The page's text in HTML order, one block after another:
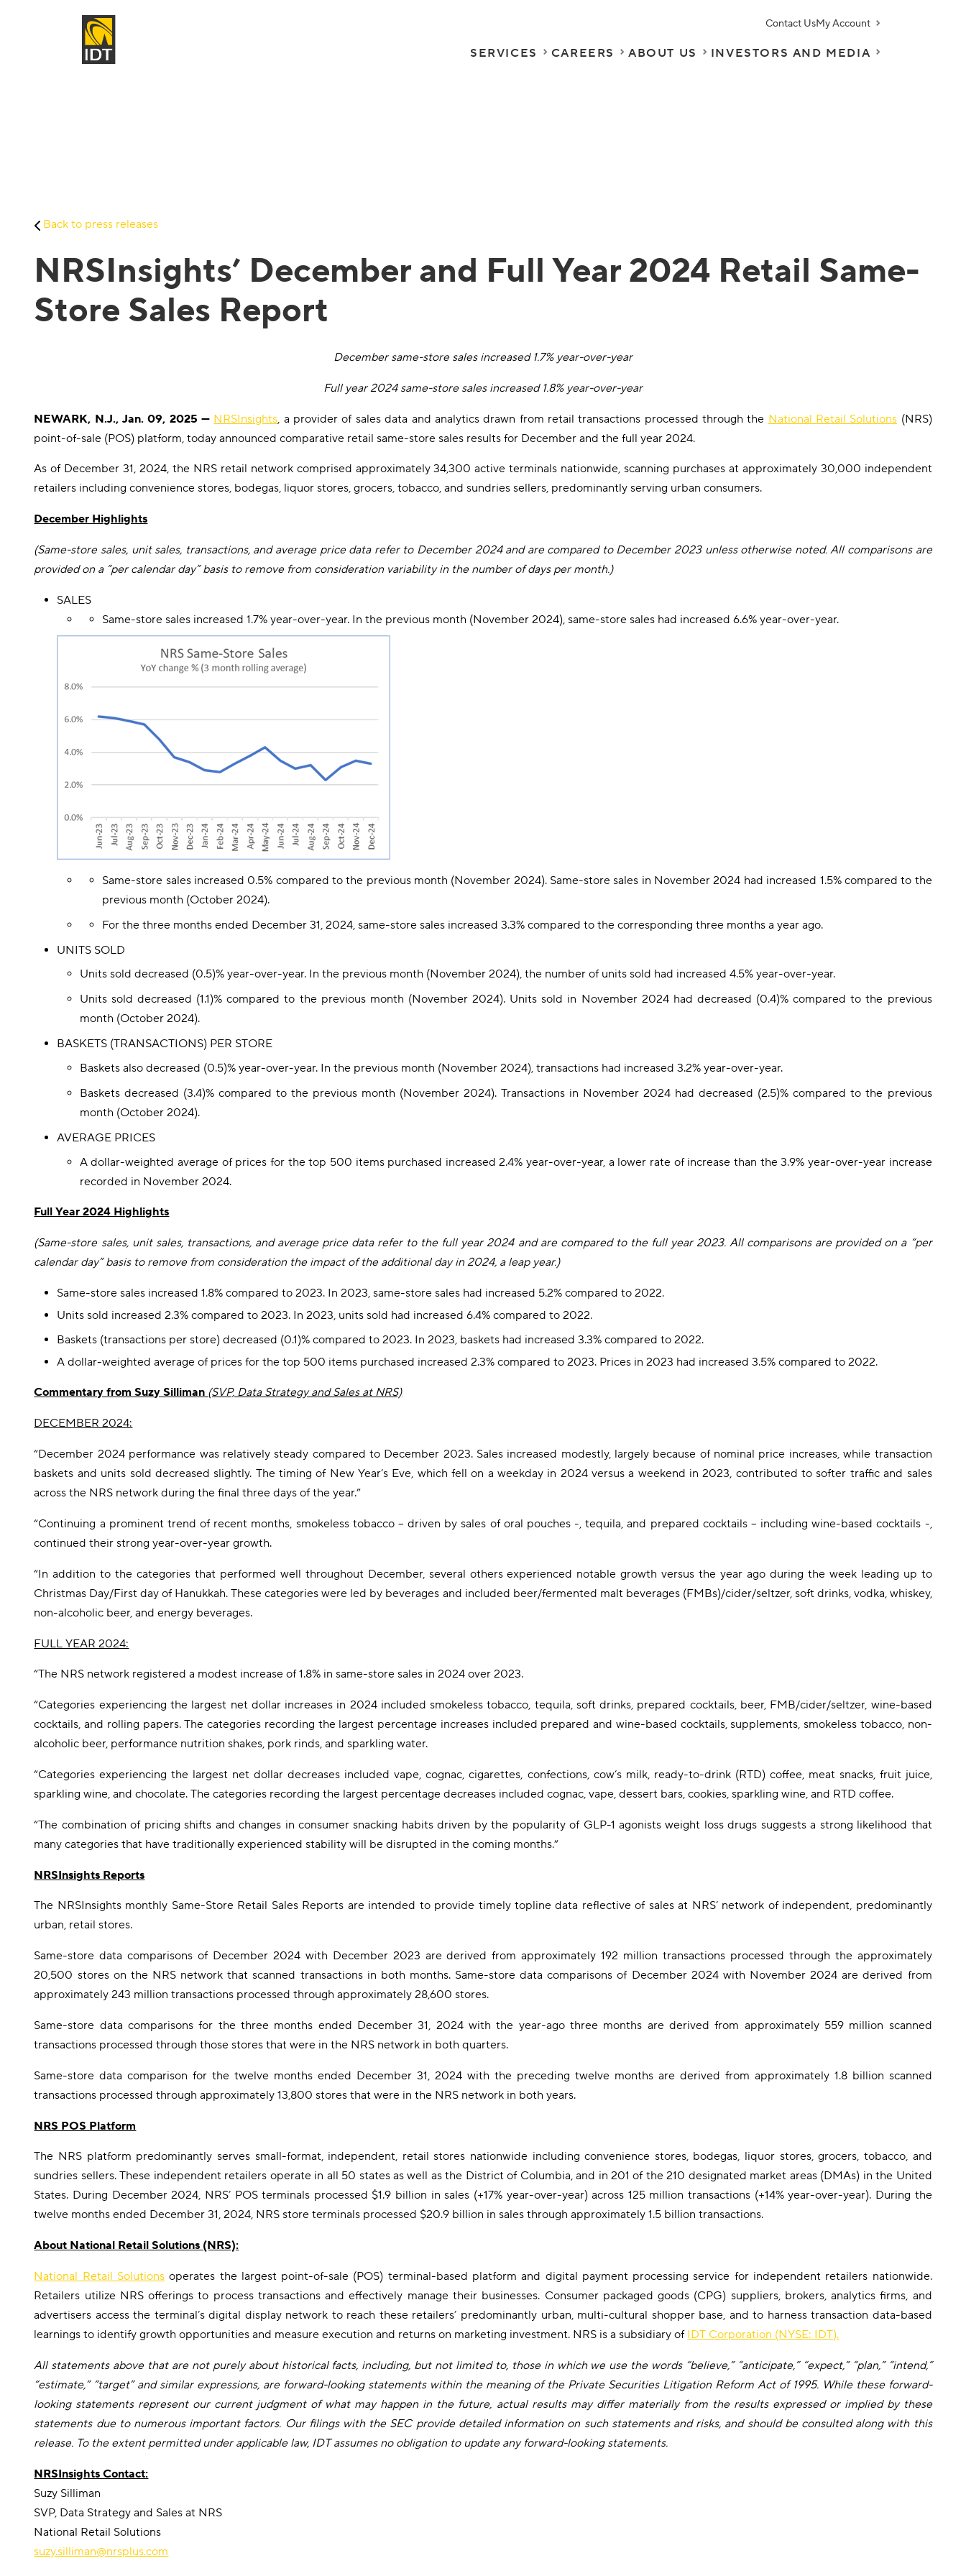
Contact UsMy Account
SERVICES CAREERS ABOUT US INVESTORS AND MEDIA
Back to press releases
NRSInsights’ December and Full Year 2024 Retail Same-
Store Sales Report
December same-store sales increased 1.7% year-over-year
Full year 2024 same-store sales increased 1.8% year-over-year
NEWARK, N.J., Jan. 09, 2025 — NRSInsights, a provider of sales data and analytics drawn from retail transactions processed through the National Retail Solutions (NRS)
point-of-sale (POS) platform, today announced comparative retail same-store sales results for December and the full year 2024.
As of December 31, 2024, the NRS retail network comprised approximately 34,300 active terminals nationwide, scanning purchases at approximately 30,000 independent
retailers including convenience stores, bodegas, liquor stores, grocers, tobacco, and sundries sellers, predominantly serving urban consumers.
December Highlights
(Same-store sales, unit sales, transactions, and average price data refer to December 2024 and are compared to December 2023 unless otherwise noted. All comparisons are
provided on a “per calendar day” basis to remove from consideration variability in the number of days per month.)
SALES
Same-store sales increased 1.7% year-over-year. In the previous month (November 2024), same-store sales had increased 6.6% year-over-year.
Same-store sales increased 0.5% compared to the previous month (November 2024). Same-store sales in November 2024 had increased 1.5% compared to the
previous month (October 2024).
For the three months ended December 31, 2024, same-store sales increased 3.3% compared to the corresponding three months a year ago.
UNITS SOLD
Units sold decreased (0.5)% year-over-year. In the previous month (November 2024), the number of units sold had increased 4.5% year-over-year.
Units sold decreased (1.1)% compared to the previous month (November 2024). Units sold in November 2024 had decreased (0.4)% compared to the previous
month (October 2024).
BASKETS (TRANSACTIONS) PER STORE
Baskets also decreased (0.5)% year-over-year. In the previous month (November 2024), transactions had increased 3.2% year-over-year.
Baskets decreased (3.4)% compared to the previous month (November 2024). Transactions in November 2024 had decreased (2.5)% compared to the previous
month (October 2024).
AVERAGE PRICES
A dollar-weighted average of prices for the top 500 items purchased increased 2.4% year-over-year, a lower rate of increase than the 3.9% year-over-year increase
recorded in November 2024.
Full Year 2024 Highlights
(Same-store sales, unit sales, transactions, and average price data refer to the full year 2024 and are compared to the full year 2023. All comparisons are provided on a “per
calendar day” basis to remove from consideration the impact of the additional day in 2024, a leap year.)
Same-store sales increased 1.8% compared to 2023. In 2023, same-store sales had increased 5.2% compared to 2022.
Units sold increased 2.3% compared to 2023. In 2023, units sold had increased 6.4% compared to 2022.
Baskets (transactions per store) decreased (0.1)% compared to 2023. In 2023, baskets had increased 3.3% compared to 2022.
A dollar-weighted average of prices for the top 500 items purchased increased 2.3% compared to 2023. Prices in 2023 had increased 3.5% compared to 2022.
Commentary from Suzy Silliman (SVP, Data Strategy and Sales at NRS)
DECEMBER 2024:
“December 2024 performance was relatively steady compared to December 2023. Sales increased modestly, largely because of nominal price increases, while transaction
baskets and units sold decreased slightly. The timing of New Year’s Eve, which fell on a weekday in 2024 versus a weekend in 2023, contributed to softer traffic and sales
across the NRS network during the final three days of the year.”
“Continuing a prominent trend of recent months, smokeless tobacco – driven by sales of oral pouches -, tequila, and prepared cocktails – including wine-based cocktails -,
continued their strong year-over-year growth.
“In addition to the categories that performed well throughout December, several others experienced notable growth versus the year ago during the week leading up to
Christmas Day/First day of Hanukkah. These categories were led by beverages and included beer/fermented malt beverages (FMBs)/cider/seltzer, soft drinks, vodka, whiskey,
non-alcoholic beer, and energy beverages.
FULL YEAR 2024:
“The NRS network registered a modest increase of 1.8% in same-store sales in 2024 over 2023.
“Categories experiencing the largest net dollar increases in 2024 included smokeless tobacco, tequila, soft drinks, prepared cocktails, beer, FMB/cider/seltzer, wine-based
cocktails, and rolling papers. The categories recording the largest percentage increases included prepared and wine-based cocktails, supplements, smokeless tobacco, non-
alcoholic beer, performance nutrition shakes, pork rinds, and sparkling water.
“Categories experiencing the largest net dollar decreases included vape, cognac, cigarettes, confections, cow’s milk, ready-to-drink (RTD) coffee, meat snacks, fruit juice,
sparkling wine, and chocolate. The categories recording the largest percentage decreases included cognac, vape, dessert bars, cookies, sparkling wine, and RTD coffee.
“The combination of pricing shifts and changes in consumer snacking habits driven by the popularity of GLP-1 agonists weight loss drugs suggests a strong likelihood that
many categories that have traditionally experienced stability will be disrupted in the coming months.”
NRSInsights Reports
The NRSInsights monthly Same-Store Retail Sales Reports are intended to provide timely topline data reflective of sales at NRS’ network of independent, predominantly
urban, retail stores.
Same-store data comparisons of December 2024 with December 2023 are derived from approximately 192 million transactions processed through the approximately
20,500 stores on the NRS network that scanned transactions in both months. Same-store data comparisons of December 2024 with November 2024 are derived from
approximately 243 million transactions processed through approximately 28,600 stores.
Same-store data comparisons for the three months ended December 31, 2024 with the year-ago three months are derived from approximately 559 million scanned
transactions processed through those stores that were in the NRS network in both quarters.
Same-store data comparison for the twelve months ended December 31, 2024 with the preceding twelve months are derived from approximately 1.8 billion scanned
transactions processed through approximately 13,800 stores that were in the NRS network in both years.
NRS POS Platform
The NRS platform predominantly serves small-format, independent, retail stores nationwide including convenience stores, bodegas, liquor stores, grocers, tobacco, and
sundries sellers. These independent retailers operate in all 50 states as well as the District of Columbia, and in 201 of the 210 designated market areas (DMAs) in the United
States. During December 2024, NRS’ POS terminals processed $1.9 billion in sales (+17% year-over-year) across 125 million transactions (+14% year-over-year). During the
twelve months ended December 31, 2024, NRS store terminals processed $20.9 billion in sales through approximately 1.5 billion transactions.
About National Retail Solutions (NRS):
National Retail Solutions operates the largest point-of-sale (POS) terminal-based platform and digital payment processing service for independent retailers nationwide.
Retailers utilize NRS offerings to process transactions and effectively manage their businesses. Consumer packaged goods (CPG) suppliers, brokers, analytics firms, and
advertisers access the terminal’s digital display network to reach these retailers’ predominantly urban, multi-cultural shopper base, and to harness transaction data-based
learnings to identify growth opportunities and measure execution and returns on marketing investment. NRS is a subsidiary of IDT Corporation (NYSE: IDT).
All statements above that are not purely about historical facts, including, but not limited to, those in which we use the words “believe,” “anticipate,” “expect,” “plan,” “intend,”
“estimate,” “target” and similar expressions, are forward-looking statements within the meaning of the Private Securities Litigation Reform Act of 1995. While these forward-
looking statements represent our current judgment of what may happen in the future, actual results may differ materially from the results expressed or implied by these
statements due to numerous important factors. Our filings with the SEC provide detailed information on such statements and risks, and should be consulted along with this
release. To the extent permitted under applicable law, IDT assumes no obligation to update any forward-looking statements.
NRSInsights Contact:
Suzy Silliman
SVP, Data Strategy and Sales at NRS
National Retail Solutions
suzy.silliman@nrsplus.com